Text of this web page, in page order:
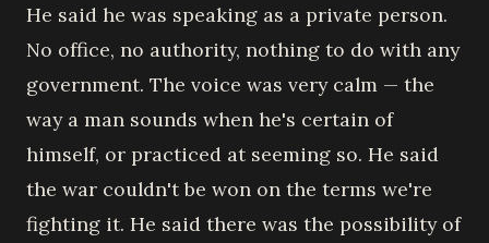
He said he was speaking as a private person.
No office, no authority, nothing to do with any
government. The voice was very calm — the
way a man sounds when he's certain of
himself, or practiced at seeming so. He said
the war couldn't be won on the terms we're
fighting it. He said there was the possibility of